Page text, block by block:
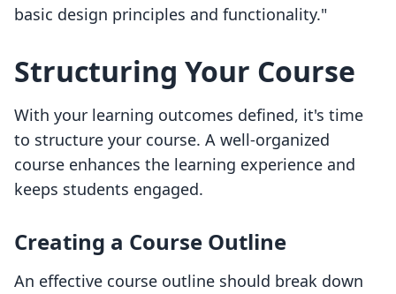
basic design principles and functionality."
Structuring Your Course
With your learning outcomes defined, it's time
to structure your course. A well-organized
course enhances the learning experience and
keeps students engaged.
Creating a Course Outline
An effective course outline should break down